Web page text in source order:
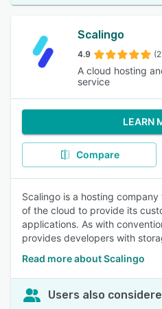
Scalingo
4.9
A cloud hosting
service
LEARN
Compare
Scalingo is a hosting
of the cloud to provide its
applications. As with
provides developers with
Read more about Scalingo
Users also